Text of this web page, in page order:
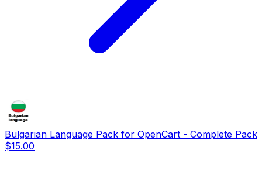
Bulgarian Language Pack for OpenCart - Complete Pack
$15.00